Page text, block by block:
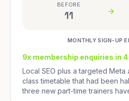
BEFORE
11
MONTHLY SIGN-UP
9x membership enquiries in
Local SEO plus a targeted Meta
class timetable that had been
three new part-time trainers